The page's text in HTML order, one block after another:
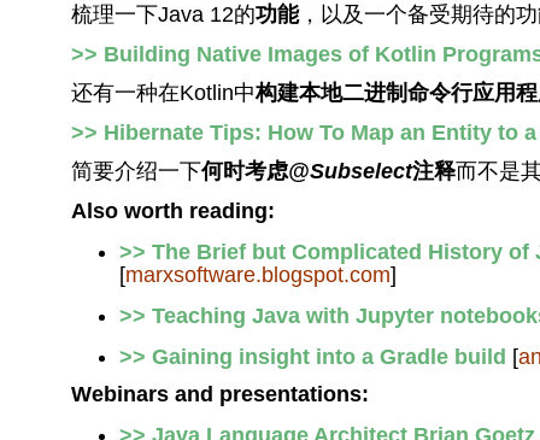
梳理一下Java 12的功能，以及一个备受期待的
>> Building Native Images of Kotlin
还有一种在Kotlin中构建本地二进制命令行应用
>> Hibernate Tips: How To Map an Entity to
简要介绍一下何时考虑@Subselect注释而不是
Also worth reading:
>> The Brief but Complicated History of
[marxsoftware.blogspot.com]
>> Teaching Java with Jupyter
>> Gaining insight into a Gradle build [
Webinars and presentations:
>> Java Language Architect Brian